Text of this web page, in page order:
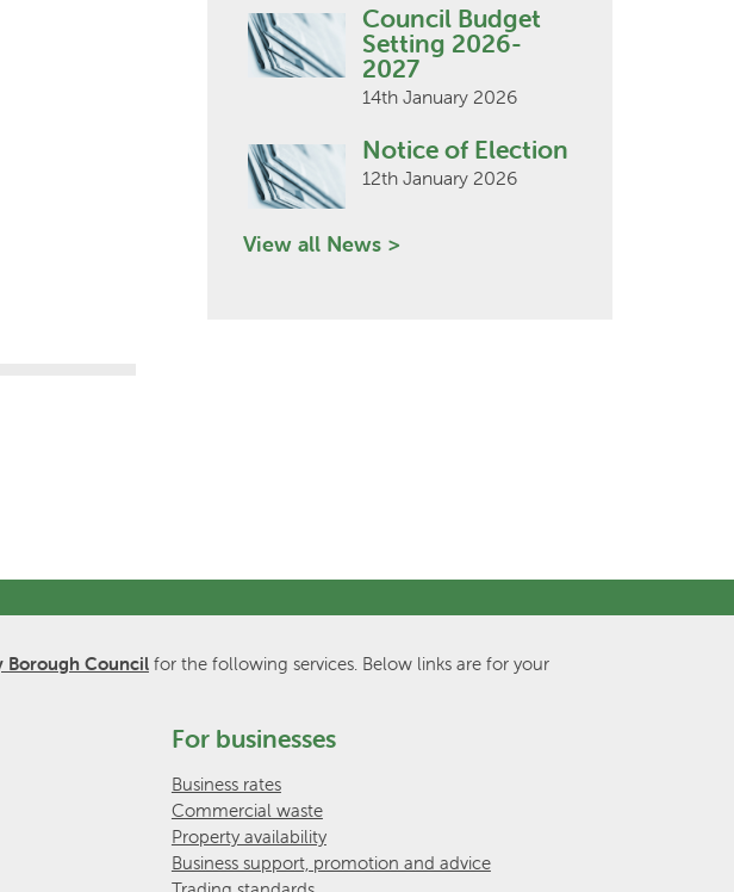
Council Budget
Setting 2026-
2027
14th January 2026
Notice of Election
12th January 2026
View all News >
Borough Councilfor the following services. Below links are for your
For businesses
Business rates
Commercial waste
Property availability
Business support, promotion and advice